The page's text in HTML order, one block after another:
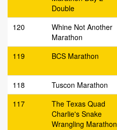
Double
120
Whine Not Another
Marathon
119 BCS Marathon
118 Tuscon Marathon
117
The Texas Quad
Charlie's Snake
Wrangling Marathon